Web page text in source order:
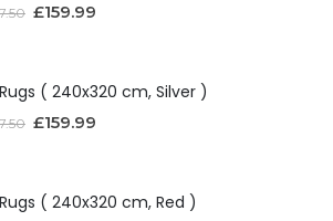
£159.99
( 240x320 cm, Silver )
£159.99
( 240x320 cm, Red )